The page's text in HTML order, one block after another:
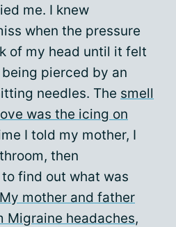
me. I knew
when the pressure
of my head until it felt
pierced by an
needles. The smell
was the icing on
I told my mother, I
then
find out what was
My mother and father
Migraine headaches,